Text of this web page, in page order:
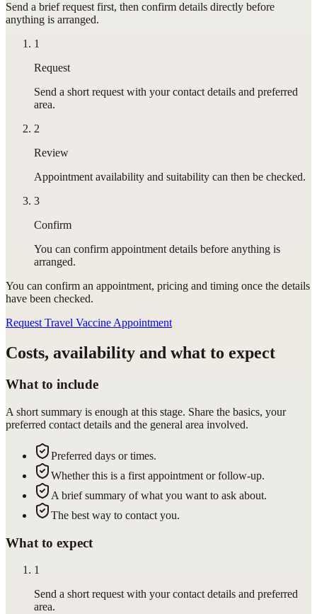
Send a brief request first, then confirm details directly before
anything is arranged.
1
Request
Send a short request with your contact details and preferred
area.
2
Review
Appointment availability and suitability can then be checked.
3
Confirm
You can confirm appointment details before anything is
arranged.
You can confirm an appointment, pricing and timing once the details
have been checked.
Request Travel Vaccine Appointment
Costs, availability and what to expect
What to include
A short summary is enough at this stage. Share the basics, your
preferred contact details and the general area involved.
Preferred days or times.
Whether this is a first appointment or follow-up.
A brief summary of what you want to ask about.
The best way to contact you.
What to expect
1
Send a short request with your contact details and preferred
area.